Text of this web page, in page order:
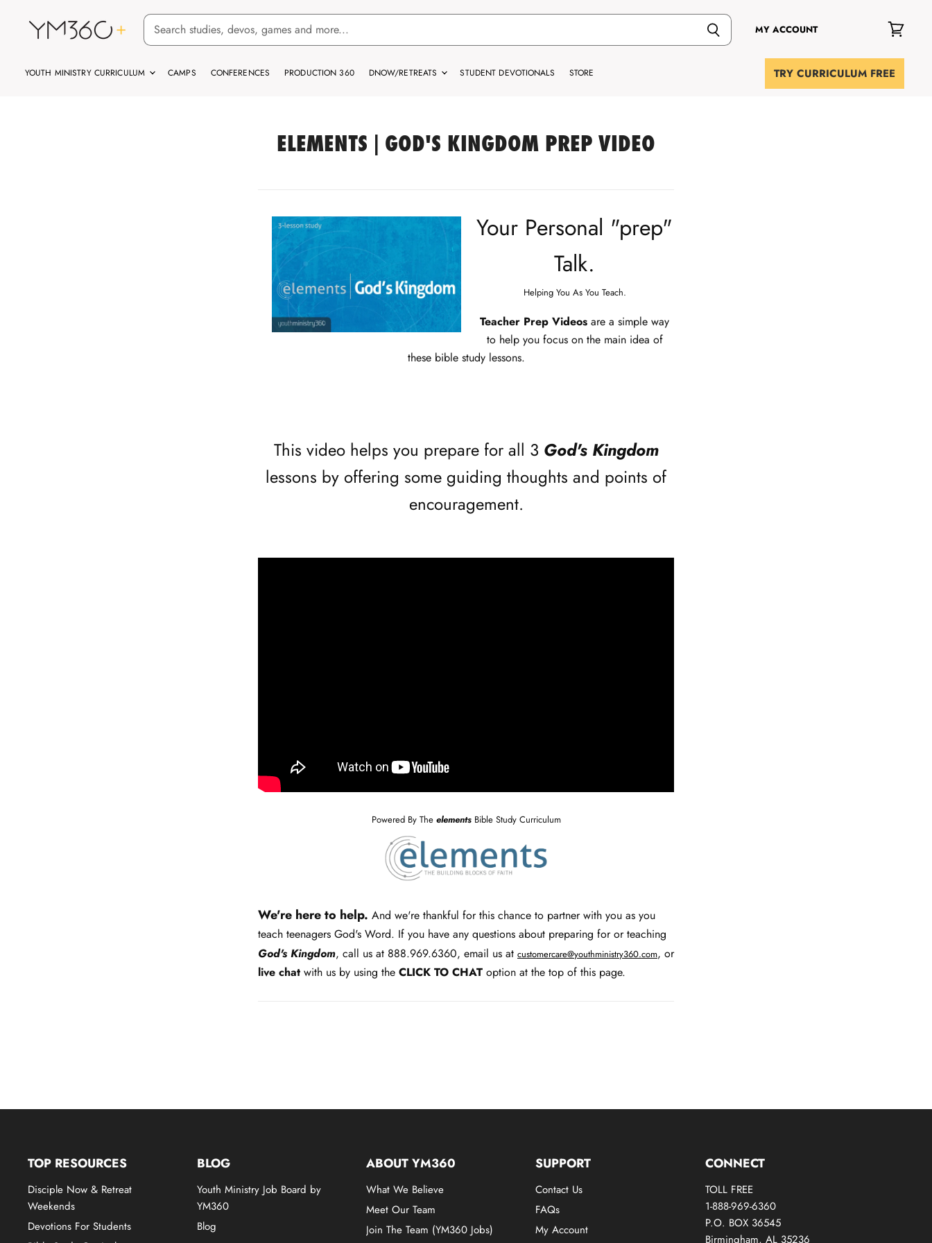
MY ACCOUNT
cart
YOUTH MINISTRY CURRICULUM CAMPS CONFERENCES PRODUCTION 360 DNOW/RETREATS STUDENT DEVOTIONALS STORE TRY CURRICULUM FREE
ELEMENTS | GOD'S KINGDOM PREP VIDEO
Your Personal "prep"
Talk.
Helping You As You Teach.
Teacher Prep Videos are a simple way
to help you focus on the main idea of
these bible study lessons.
This video helps you prepare for all 3 God's Kingdom
lessons by offering some guiding thoughts and points of
encouragement.
Powered By The elementsBible Study Curriculum
We're here to help. And we're thankful for this chance to partner with you as you
teach teenagers God's Word. If you have any questions about preparing for or teaching
God's Kingdom, call us at 888.969.6360, email us at customercare@youthministry360.com, or
live chat with us by using the CLICK TO CHAT option at the top of this page.
TOP RESOURCES
Disciple Now & Retreat
Weekends
Devotions For Students
BLOG
Youth Ministry Job Board by
YM360
Blog
ABOUT YM360
What We Believe
Meet Our Team
Join The Team (YM360 Jobs)
SUPPORT
Contact Us
FAQs
My Account
CONNECT
TOLL FREE
1-888-969-6360
P.O. BOX 36545
Birmingham, AL 35236